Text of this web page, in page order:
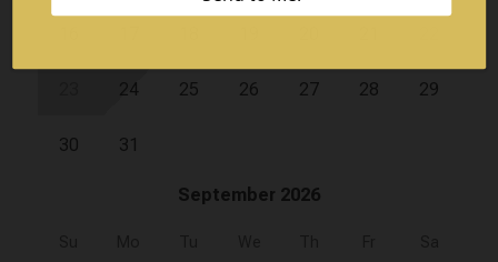
24 25 26 27 28 29
30 31
September 2026